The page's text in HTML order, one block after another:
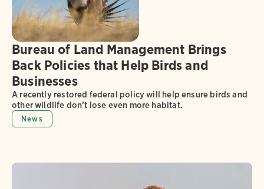
Bureau of Land Management Brings
Back Policies that Help Birds and
Businesses
A recently restored federal policy will help ensure birds and
other wildlife don’t lose even more habitat.
News